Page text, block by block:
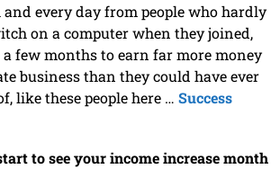
every day from people who hardly
on a computer when they joined,
few months to earn far more money
business than they could have ever
like these people here … Success
to see your income increase month